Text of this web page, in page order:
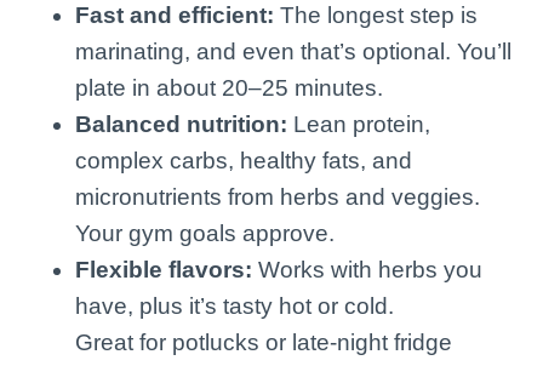
Fast and efficient: The longest step is
marinating, and even that’s optional. You’ll
plate in about 20–25 minutes.
Balanced nutrition: Lean protein,
complex carbs, healthy fats, and
micronutrients from herbs and veggies.
Your gym goals approve.
Flexible flavors: Works with herbs you
have, plus it’s tasty hot or cold.
Great for potlucks or late-night fridge